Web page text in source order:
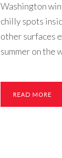
Washington
chilly spots
other surfaces
summer on the
READ MORE